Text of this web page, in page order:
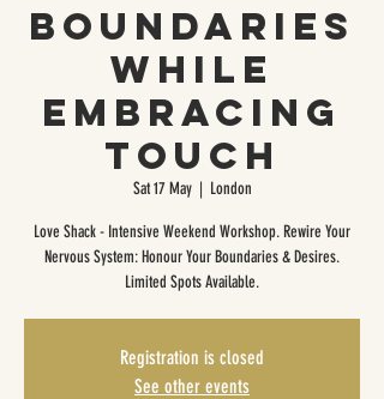
Boundaries
While
Embracing
Touch
Sat 17 May
  |
London
Love Shack - Intensive Weekend Workshop. Rewire Your
Nervous System: Honour Your Boundaries & Desires.
Limited Spots Available.
Registration is closed
See other events